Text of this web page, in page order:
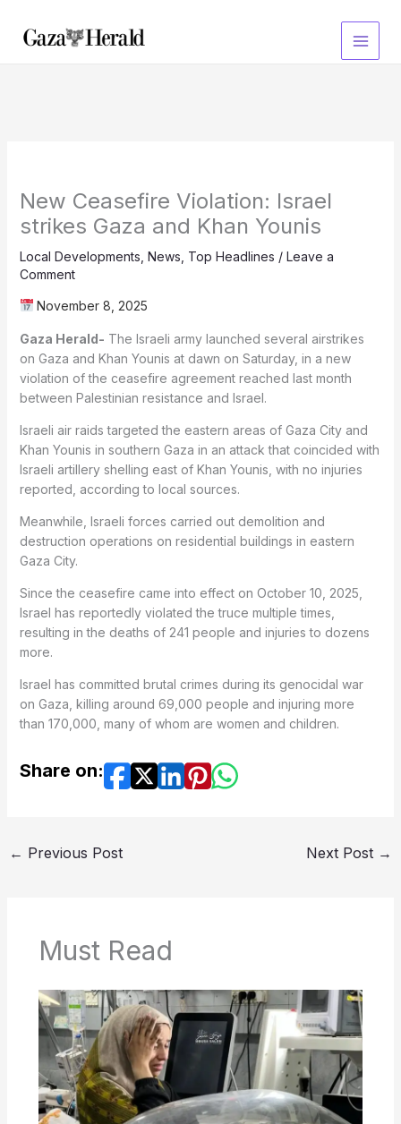
content
New Ceasefire Violation: Israel
strikes Gaza and Khan Younis
Local Developments News Top Headlines / Leave a
Comment
November 8, 2025
Gaza Herald- The Israeli army launched several airstrikes
on Gaza and Khan Younis at dawn on Saturday, in a new
violation of the ceasefire agreement reached last month
between Palestinian resistance and Israel.
Israeli air raids targeted the eastern areas of Gaza City and
Khan Younis in southern Gaza in an attack that coincided with
Israeli artillery shelling east of Khan Younis, with no injuries
reported, according to local sources.
Meanwhile, Israeli forces carried out demolition and
destruction operations on residential buildings in eastern
Gaza City.
Since the ceasefire came into effect on October 10, 2025,
Israel has reportedly violated the truce multiple times,
resulting in the deaths of 241 people and injuries to dozens
more.
Israel has committed brutal crimes during its genocidal war
on Gaza, killing around 69,000 people and injuring more
than 170,000, many of whom are women and children.
Share on:
← Previous Post Next Post →
Must Read